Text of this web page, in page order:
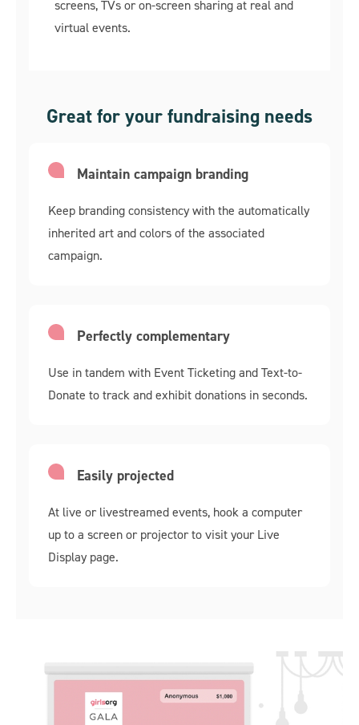
screens, TVs or on-screen sharing at real and
virtual events.
Great for your fundraising needs
Maintain campaign branding
Keep branding consistency with the automatically
inherited art and colors of the associated
campaign.
Perfectly complementary
Use in tandem with Event Ticketing and Text-to-
Donate to track and exhibit donations in seconds.
Easily projected
At live or livestreamed events, hook a computer
up to a screen or projector to visit your Live
Display page.